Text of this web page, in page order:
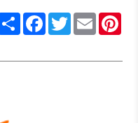
ShareFacebook
Twitter
Email